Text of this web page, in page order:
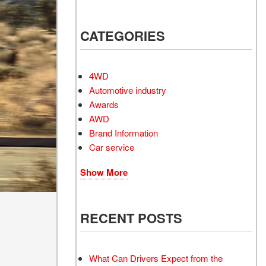
CATEGORIES
4WD
Automotive industry
Awards
AWD
Brand Information
Car service
Show More
RECENT POSTS
What Can Drivers Expect from the